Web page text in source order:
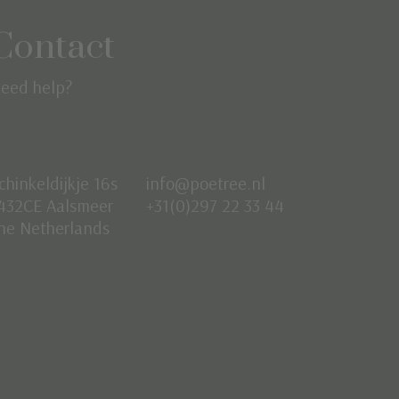
help?
16s
Aalsmeer
Netherlands
info@poetree.nl
+31(0)297 22 33 44